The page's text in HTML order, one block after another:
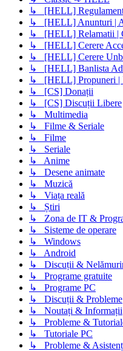
↳ [HELL] Regulament
↳ [HELL] Anunturi |
↳ [HELL] Relamatii |
↳ [HELL] Cerere
↳ [HELL] Cerere
↳ [HELL] Banlista
↳ [HELL] Propuneri |
↳ [CS] Donații
↳ [CS] Discuții Libere
↳ Multimedia
↳ Filme & Seriale
↳ Filme
↳ Seriale
↳ Anime
↳ Desene animate
↳ Muzică
↳ Viața reală
↳ Știri
↳ Zona de IT &
↳ Sisteme de operare
↳ Windows
↳ Android
↳ Discuții &
↳ Programe gratuite
↳ Programe PC
↳ Discuții & Probleme
↳ Noutați & Informații
↳ Probleme &
↳ Tutoriale PC
↳ Probleme &